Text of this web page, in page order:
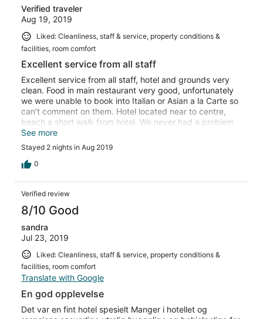
Verified traveler
Aug 19, 2019
Liked: Cleanliness, staff & service, property conditions &
facilities, room comfort
Excellent service from all staff
Excellent service from all staff, hotel and grounds very
clean. Food in main restaurant very good, unfortunately
we were unable to book into Italian or Asian a la Carte so
can’t comment on them. Hotel located near to centre,
beach a short walk from hotel. We never had a problem
getting sun bed at the beach or by the pool.
See more
Stayed 2 nights in Aug 2019
0
Verified review
8/10 Good
sandra
Jul 23, 2019
Liked: Cleanliness, staff & service, property conditions &
facilities, room comfort
Translate with Google
En god opplevelse
Det var en fint hotel spesielt Manger i hotellet og